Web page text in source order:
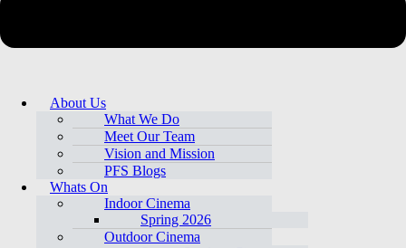
About Us
What We Do
Meet Our Team
Vision and Mission
PFS Blogs
Whats On
Indoor Cinema
Spring 2026
Outdoor Cinema